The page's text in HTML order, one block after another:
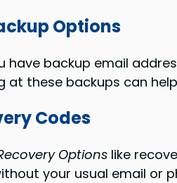
Options
have backup email
at these backups can
Codes
Options like
your usual email or